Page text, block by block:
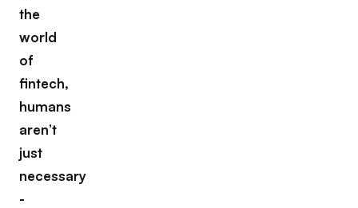
the
world
of
fintech,
humans
aren’t
just
necessary
-